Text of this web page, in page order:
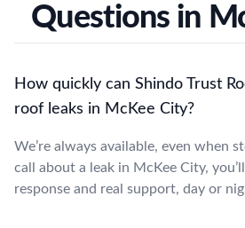
Questions in
How quickly can Shindo Trust
roof leaks in McKee City?
We’re always available, even when
call about a leak in McKee City,
response and real support, day or